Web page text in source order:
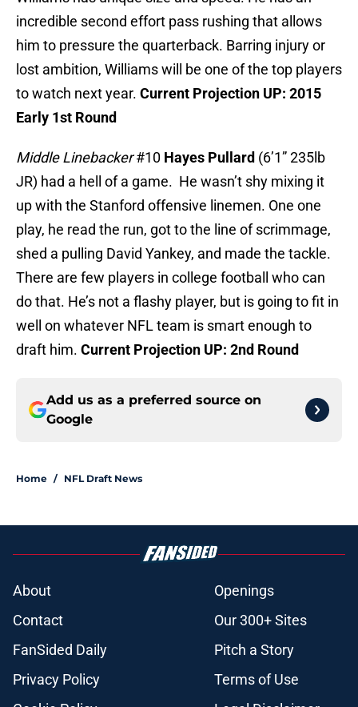
incredible second effort pass rushing that allows
him to pressure the quarterback. Barring injury or
lost ambition, Williams will be one of the top players
to watch next year. Current Projection UP: 2015
Early 1st Round
Middle Linebacker#10 Hayes Pullard (6’1” 235lb
JR) had a hell of a game. He wasn’t shy mixing it
up with the Stanford offensive linemen. One one
play, he read the run, got to the line of scrimmage,
shed a pulling David Yankey, and made the tackle.
There are few players in college football who can
do that. He’s not a flashy player, but is going to fit in
well on whatever NFL team is smart enough to
draft him. Current Projection UP: 2nd Round
Add us as a preferred source on
Google
Home / NFL Draft News
About
Openings
Contact
Our 300+ Sites
FanSided Daily
Pitch a Story
Privacy Policy
Terms of Use